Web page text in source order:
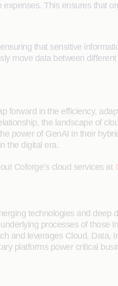
This ensures that
that sensitive
move data between
in the efficiency,
the landscape of
power of GenAI in their
the digital era.
Coforge’s cloud services at
technologies and
processes of those
and leverages Cloud, Data,
platforms power critical